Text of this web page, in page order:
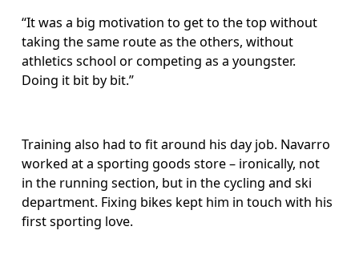
“It was a big motivation to get to the top without
taking the same route as the others, without
athletics school or competing as a youngster.
Doing it bit by bit.”
Training also had to fit around his day job. Navarro
worked at a sporting goods store – ironically, not
in the running section, but in the cycling and ski
department. Fixing bikes kept him in touch with his
first sporting love.